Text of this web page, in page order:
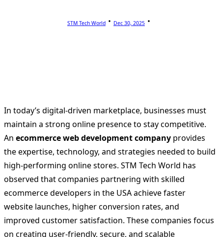
STM Tech World Dec 30, 2025
In today’s digital-driven marketplace, businesses must
maintain a strong online presence to stay competitive.
An ecommerce web development company provides
the expertise, technology, and strategies needed to build
high-performing online stores. STM Tech World has
observed that companies partnering with skilled
ecommerce developers in the USA achieve faster
website launches, higher conversion rates, and
improved customer satisfaction. These companies focus
on creating user-friendly, secure, and scalable